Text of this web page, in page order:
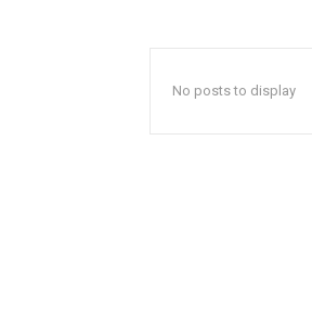
No posts to display